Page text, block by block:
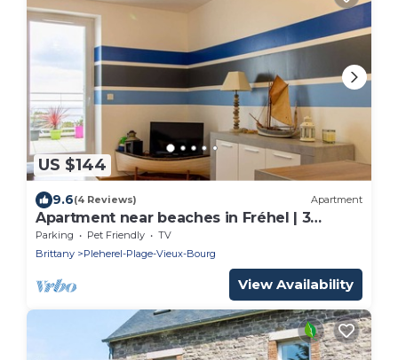
US $144
9.6(4 Reviews) Apartment
Apartment near beaches in Fréhel | 3
guests | Ref 352
Parking Pet Friendly
TV
Brittany
Pleherel-Plage-Vieux-Bourg
View Availability